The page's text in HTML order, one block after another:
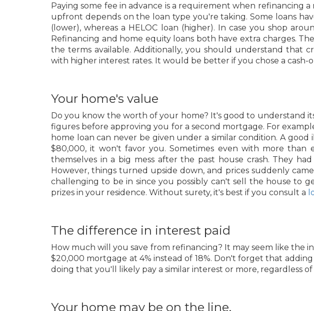
Paying some fee in advance is a requirement when refinancing
upfront depends on the loan type you're taking. Some loans
(lower), whereas a HELOC loan (higher). In case you shop
Refinancing and home equity loans both have extra charges.
the terms available. Additionally, you should understand that
with higher interest rates. It would be better if you chose a cash-
Your home's value
Do you know the worth of your home? It's good to understand
figures before approving you for a second mortgage. For
home loan can never be given under a similar condition. A
$80,000, it won't favor you. Sometimes even with more than
themselves in a big mess after the past house crash. They
However, things turned upside down, and prices suddenly
challenging to be in since you possibly can't sell the house to
prizes in your residence. Without surety, it's best if you consult a
The difference in interest paid
How much will you save from refinancing? It may seem like the
$20,000 mortgage at 4% instead of 18%. Don't forget that
doing that you'll likely pay a similar interest or more, regardless
Your home may be on the line.